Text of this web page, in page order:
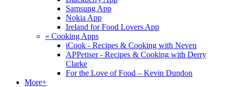
Samsung App
Nokia App
Ireland for Food Lovers App
« Cooking Apps
iCook - Recipes & Cooking with Neven
APPetiser - Recipes & Cooking with Derry
Clarke
For the Love of Food – Kevin Dundon
More+